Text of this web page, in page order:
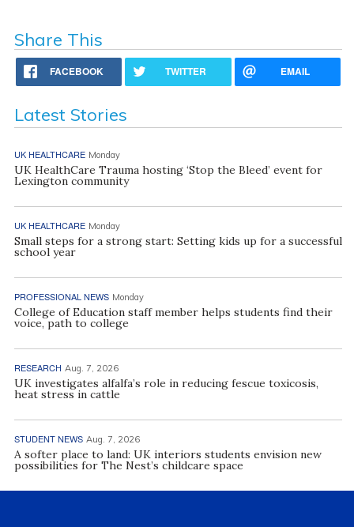
Share This
FACEBOOK TWITTER EMAIL
Latest Stories
UK HEALTHCARE Monday
UK HealthCare Trauma hosting ‘Stop the Bleed’ event for
Lexington community
UK HEALTHCARE Monday
Small steps for a strong start: Setting kids up for a successful
school year
PROFESSIONAL NEWS Monday
College of Education staff member helps students find their
voice, path to college
RESEARCH Aug. 7, 2026
UK investigates alfalfa’s role in reducing fescue toxicosis,
heat stress in cattle
STUDENT NEWS Aug. 7, 2026
A softer place to land: UK interiors students envision new
possibilities for The Nest’s childcare space